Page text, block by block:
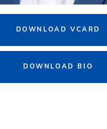
DOWNLOAD VCARD
DOWNLOAD BIO